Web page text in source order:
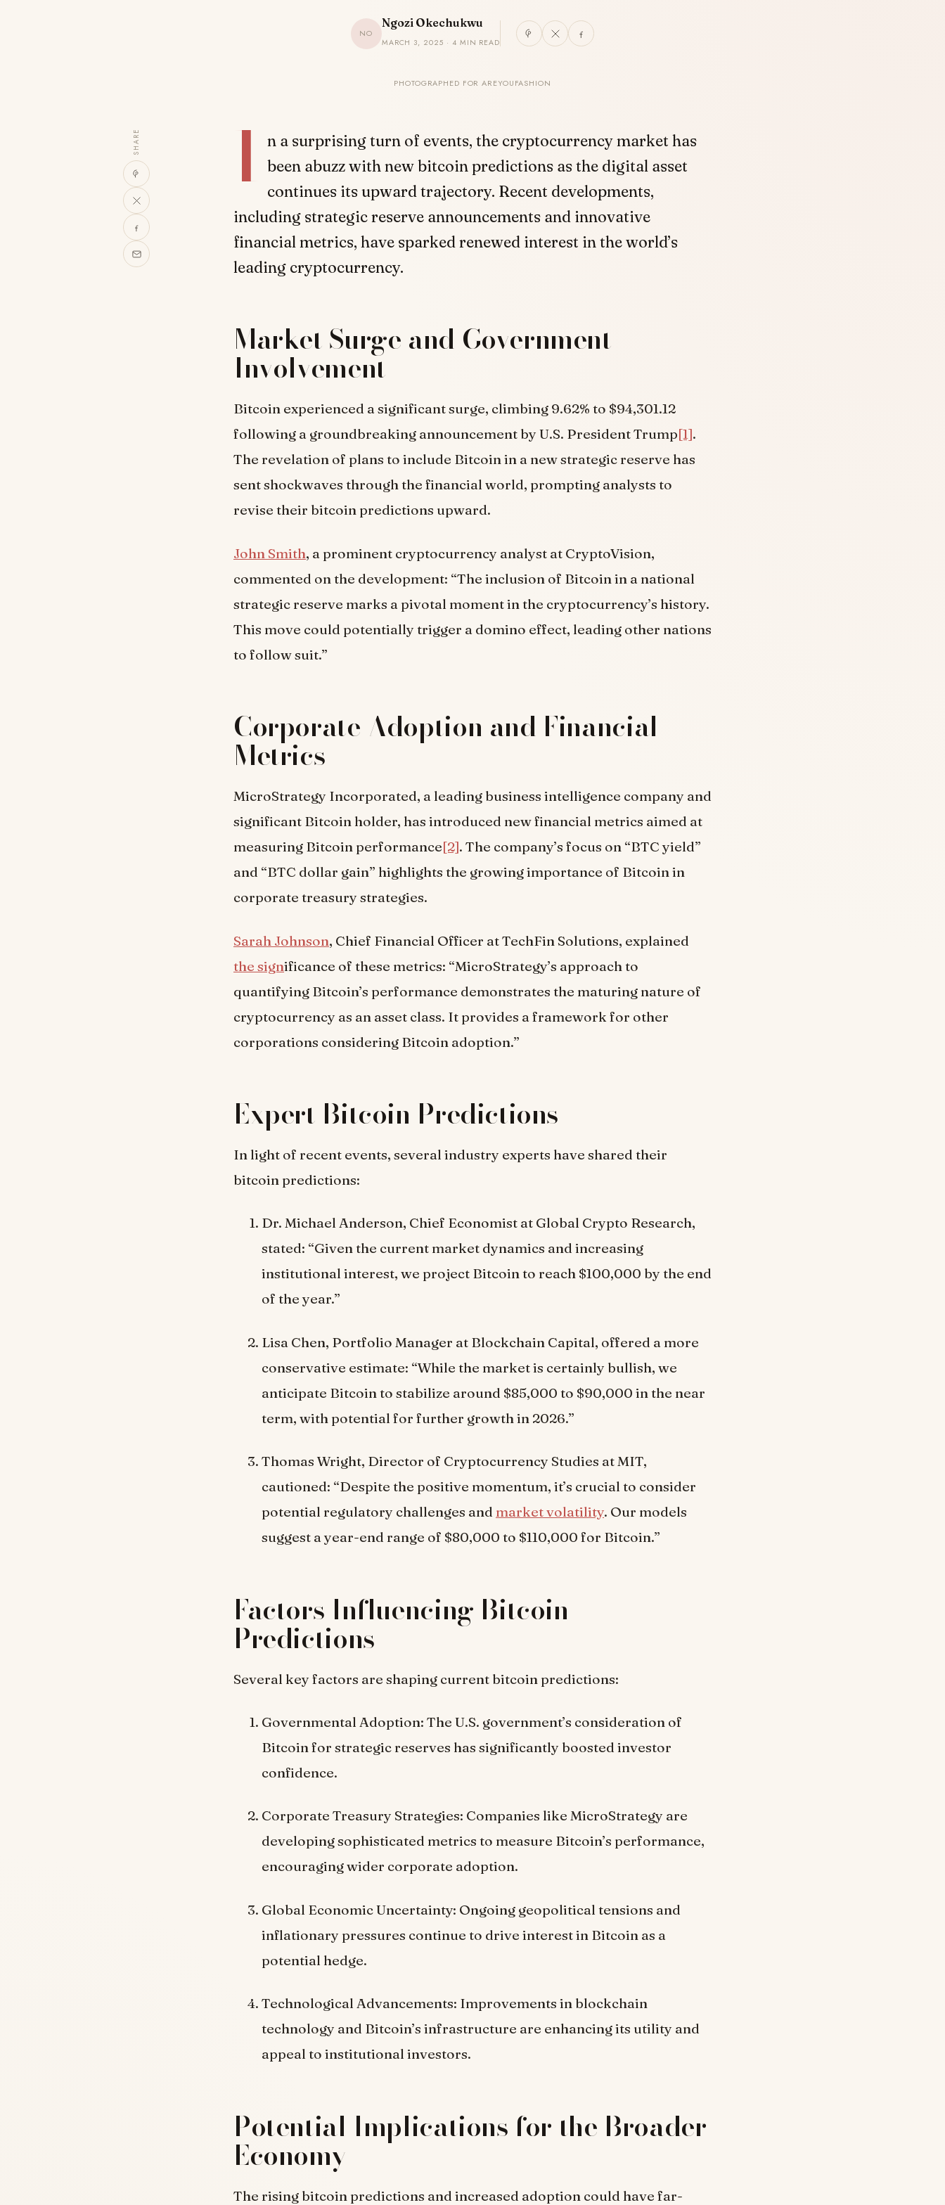
NO
Ngozi Okechukwu
MARCH 3, 2025 · 4 MIN READ
PHOTOGRAPHED FOR AREYOUFASHION
SHARE I
n a surprising turn of events, the cryptocurrency market has
been abuzz with new bitcoin predictions as the digital asset
continues its upward trajectory. Recent developments,
including strategic reserve announcements and innovative
financial metrics, have sparked renewed interest in the world’s
leading cryptocurrency.
Market Surge and Government
Involvement
Bitcoin experienced a significant surge, climbing 9.62% to $94,301.12
following a groundbreaking announcement by U.S. President Trump[1].
The revelation of plans to include Bitcoin in a new strategic reserve has
sent shockwaves through the financial world, prompting analysts to
revise their bitcoin predictions upward.
John Smith, a prominent cryptocurrency analyst at CryptoVision,
commented on the development: “The inclusion of Bitcoin in a national
strategic reserve marks a pivotal moment in the cryptocurrency’s history.
This move could potentially trigger a domino effect, leading other nations
to follow suit.”
Corporate Adoption and Financial
Metrics
MicroStrategy Incorporated, a leading business intelligence company and
significant Bitcoin holder, has introduced new financial metrics aimed at
measuring Bitcoin performance[2]. The company’s focus on “BTC yield”
and “BTC dollar gain” highlights the growing importance of Bitcoin in
corporate treasury strategies.
Sarah Johnson, Chief Financial Officer at TechFin Solutions, explained
the significance of these metrics: “MicroStrategy’s approach to
quantifying Bitcoin’s performance demonstrates the maturing nature of
cryptocurrency as an asset class. It provides a framework for other
corporations considering Bitcoin adoption.”
Expert Bitcoin Predictions
In light of recent events, several industry experts have shared their
bitcoin predictions:
Dr. Michael Anderson, Chief Economist at Global Crypto Research,
stated: “Given the current market dynamics and increasing
institutional interest, we project Bitcoin to reach $100,000 by the end
of the year.”
Lisa Chen, Portfolio Manager at Blockchain Capital, offered a more
conservative estimate: “While the market is certainly bullish, we
anticipate Bitcoin to stabilize around $85,000 to $90,000 in the near
term, with potential for further growth in 2026.”
Thomas Wright, Director of Cryptocurrency Studies at MIT,
cautioned: “Despite the positive momentum, it’s crucial to consider
potential regulatory challenges and market volatility. Our models
suggest a year-end range of $80,000 to $110,000 for Bitcoin.”
Factors Influencing Bitcoin
Predictions
Several key factors are shaping current bitcoin predictions:
Governmental Adoption: The U.S. government’s consideration of
Bitcoin for strategic reserves has significantly boosted investor
confidence.
Corporate Treasury Strategies: Companies like MicroStrategy are
developing sophisticated metrics to measure Bitcoin’s performance,
encouraging wider corporate adoption.
Global Economic Uncertainty: Ongoing geopolitical tensions and
inflationary pressures continue to drive interest in Bitcoin as a
potential hedge.
Technological Advancements: Improvements in blockchain
technology and Bitcoin’s infrastructure are enhancing its utility and
appeal to institutional investors.
Potential Implications for the Broader
Economy
The rising bitcoin predictions and increased adoption could have far-